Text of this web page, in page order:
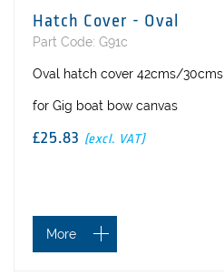
Hatch Cover - Oval
Part Code: G91c
Oval hatch cover 42cms/30cms
for Gig boat bow canvas
£25.83 (excl. VAT)
More